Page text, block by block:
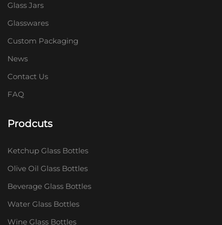
Glass Jars
Glasswares
Custom Packaging
News
Contact Us
FAQ
Prodcuts
Ketchup Glass Bottles
Olive Oil Glass Bottles
Beverage Glass Bottles
Water Glass Bottles
Wine Glass Bottles